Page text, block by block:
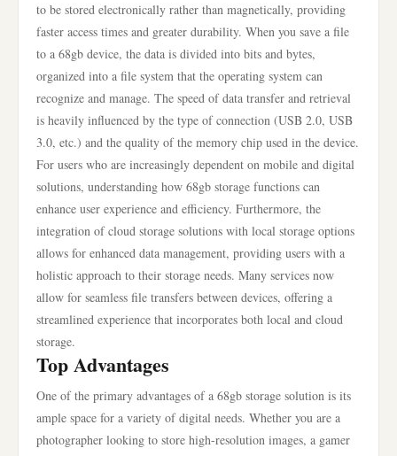
to be stored electronically rather than magnetically, providing
faster access times and greater durability. When you save a file
to a 68gb device, the data is divided into bits and bytes,
organized into a file system that the operating system can
recognize and manage. The speed of data transfer and retrieval
is heavily influenced by the type of connection (USB 2.0, USB
3.0, etc.) and the quality of the memory chip used in the device.
For users who are increasingly dependent on mobile and digital
solutions, understanding how 68gb storage functions can
enhance user experience and efficiency. Furthermore, the
integration of cloud storage solutions with local storage options
allows for enhanced data management, providing users with a
holistic approach to their storage needs. Many services now
allow for seamless file transfers between devices, offering a
streamlined experience that incorporates both local and cloud
storage.
Top Advantages
One of the primary advantages of a 68gb storage solution is its
ample space for a variety of digital needs. Whether you are a
photographer looking to store high-resolution images, a gamer